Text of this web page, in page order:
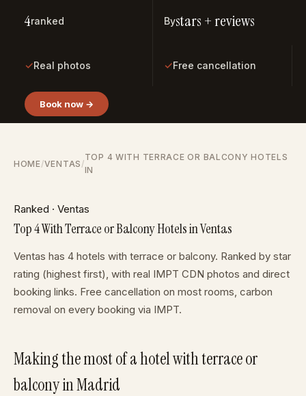
4ranked Bystars + reviews
✓Real photos ✓Free cancellation
Book now →
HOME/VENTAS /
TOP 4 WITH TERRACE OR BALCONY HOTELS
IN
Ranked · Ventas
Top 4 With Terrace or Balcony Hotels in Ventas
Ventas has 4 hotels with terrace or balcony. Ranked by star
rating (highest first), with real IMPT CDN photos and direct
booking links. Free cancellation on most rooms, carbon
removal on every booking via IMPT.
Making the most of a hotel with terrace or
balcony in Madrid